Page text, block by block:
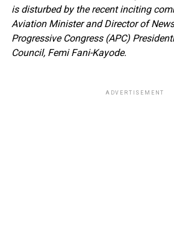
is disturbed by the recent inciting
Aviation Minister and Director of
Progressive Congress (APC)
Council, Femi Fani-Kayode.
ADVERTISEMENT